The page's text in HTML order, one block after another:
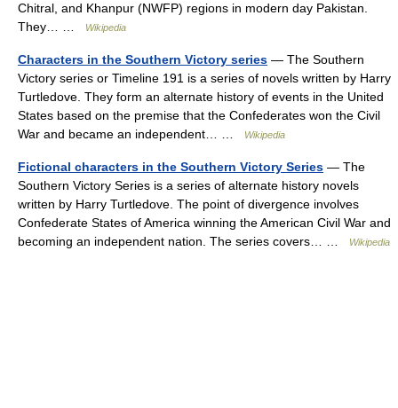
Chitral, and Khanpur (NWFP) regions in modern day Pakistan.
They… …
Wikipedia
Characters in the Southern Victory series — The Southern
Victory series or Timeline 191 is a series of novels written by Harry
Turtledove. They form an alternate history of events in the United
States based on the premise that the Confederates won the Civil
War and became an independent… …
Wikipedia
Fictional characters in the Southern Victory Series — The
Southern Victory Series is a series of alternate history novels
written by Harry Turtledove. The point of divergence involves
Confederate States of America winning the American Civil War and
becoming an independent nation. The series covers… …
Wikipedia